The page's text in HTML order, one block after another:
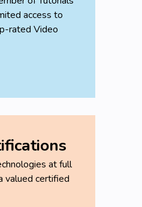
access to
rated Video
at full
valued certified